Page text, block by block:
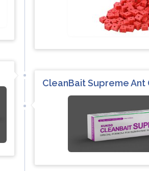
CleanBait Supreme Ant